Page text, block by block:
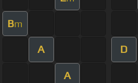
Bm
A D
A